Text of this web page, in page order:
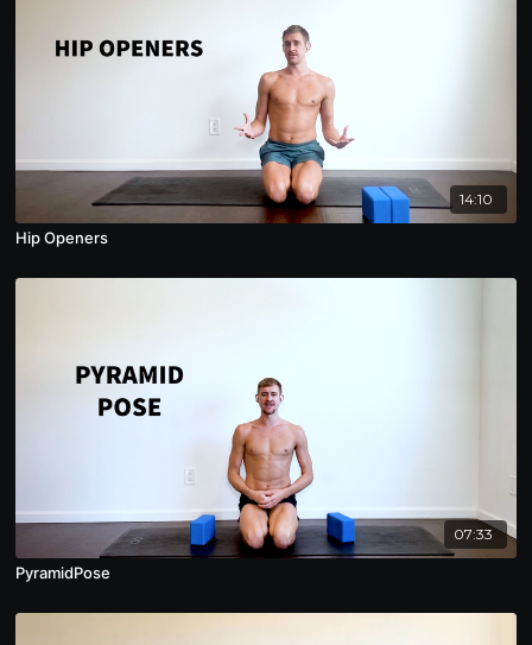
14:10
Hip Openers
07:33
PyramidPose